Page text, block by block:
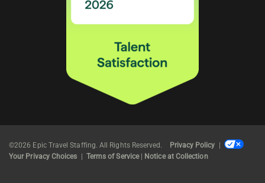
©2026 Epic Travel Staffing. All Rights Reserved. Privacy Policy
Your Privacy Choices
Terms of Service| Notice at Collection